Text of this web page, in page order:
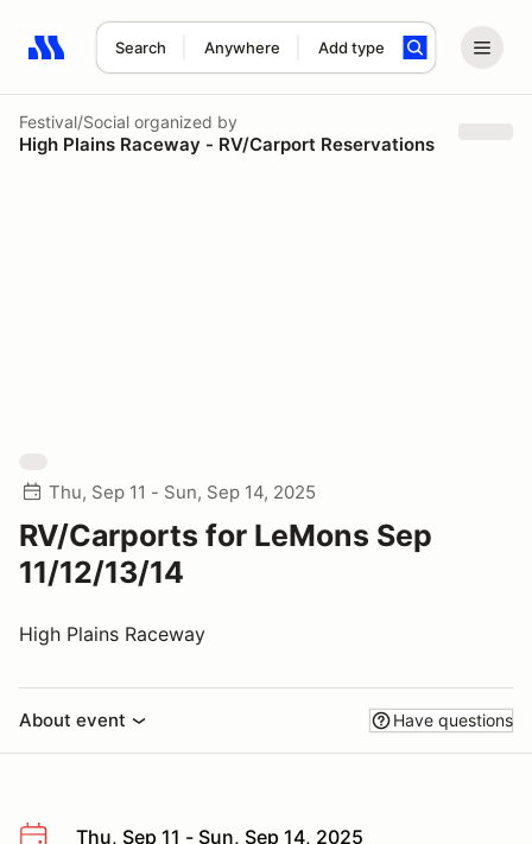
Search Anywhere Add type
Search results: No search term
Festival/Social organized by
High Plains Raceway - RV/Carport Reservations
Thu, Sep 11 - Sun, Sep 14, 2025
RV/Carports for LeMons Sep
11/12/13/14
High Plains Raceway
About event Have questions
Thu, Sep 11 - Sun, Sep 14, 2025